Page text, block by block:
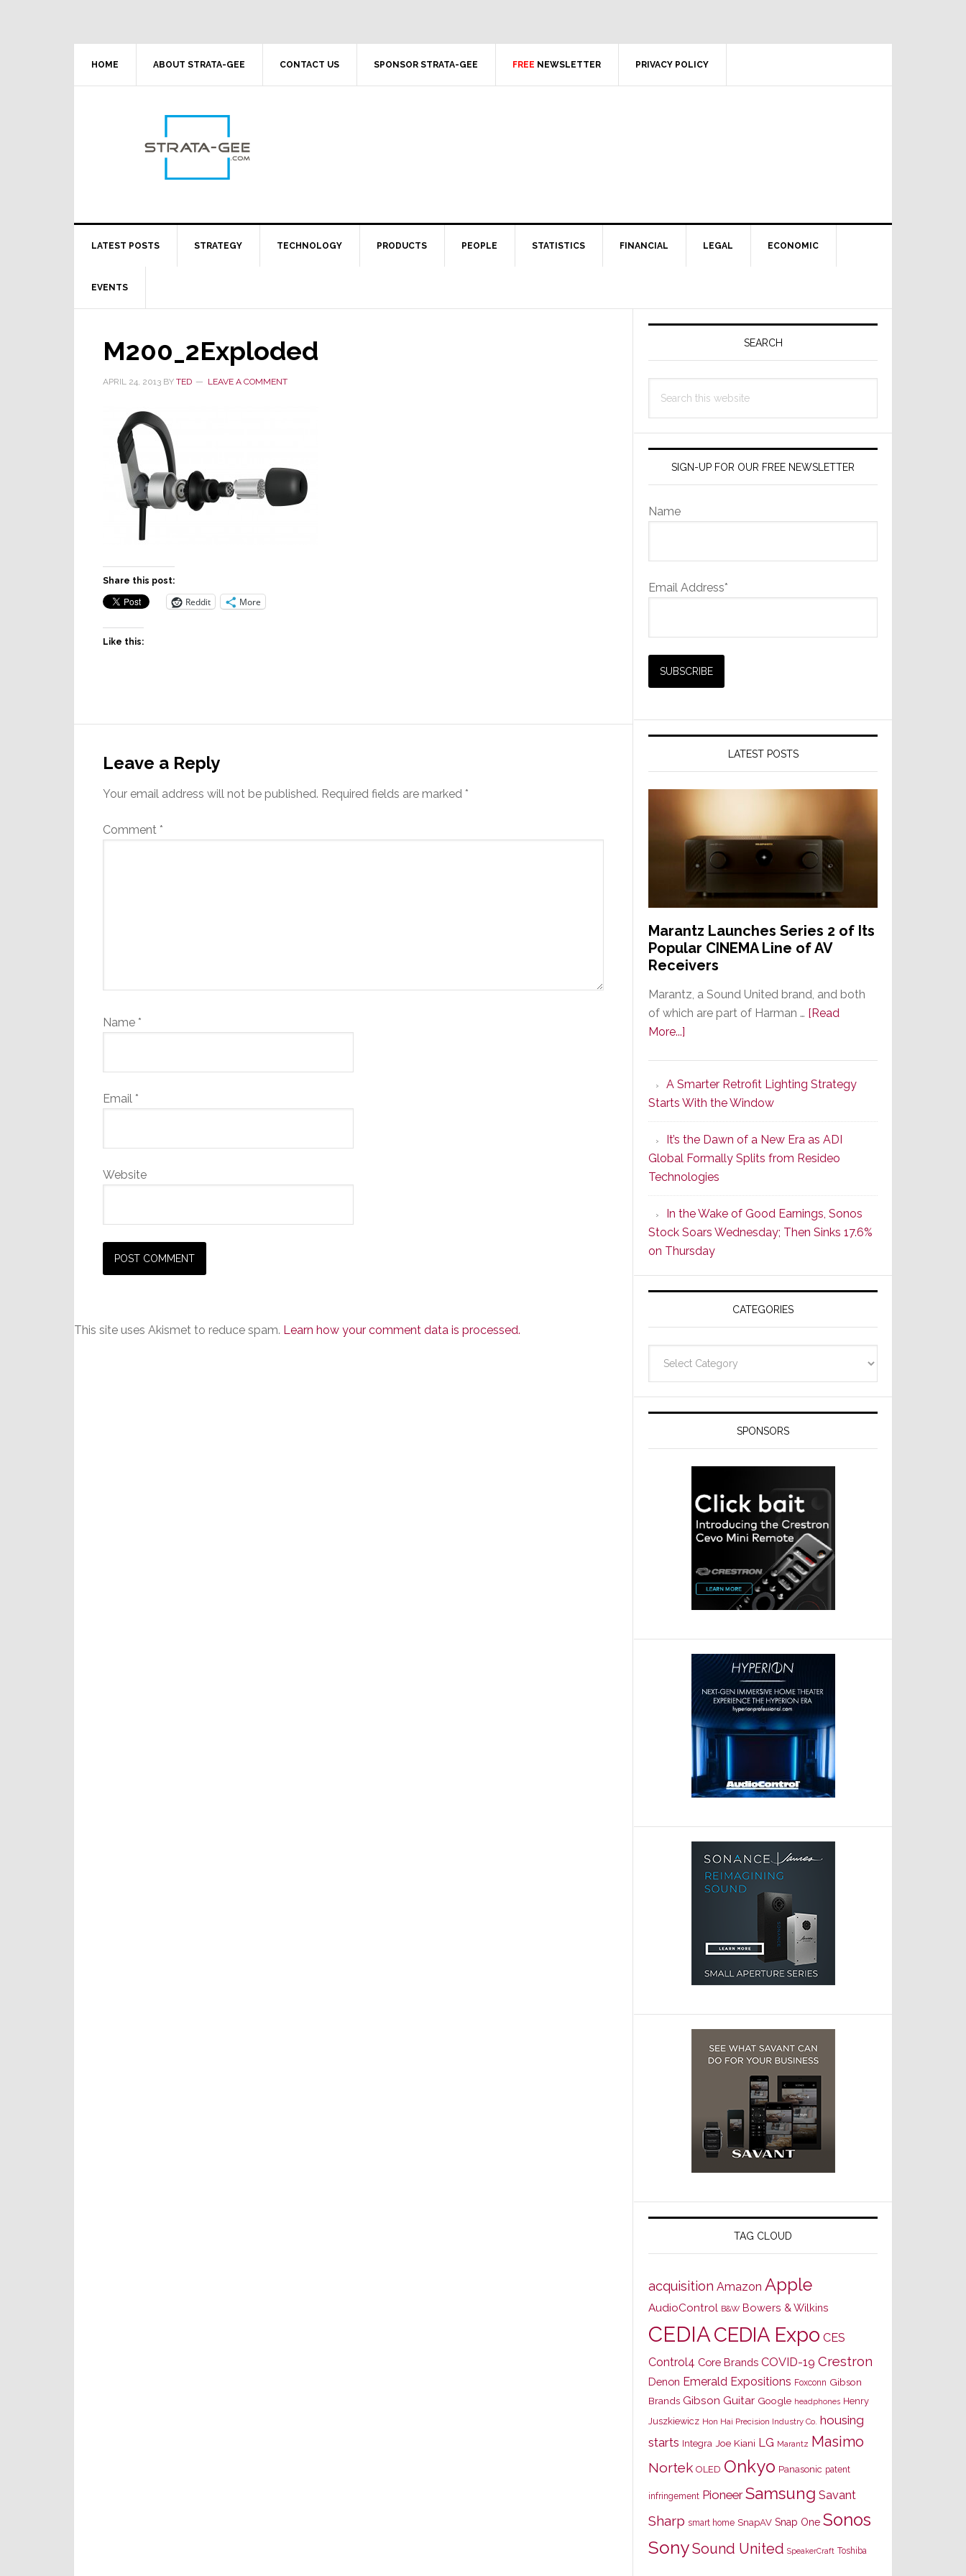
HOME ABOUT STRATA-GEE CONTACT US SPONSOR STRATA-GEE FREE NEWSLETTER PRIVACY POLICY
LATEST POSTS STRATEGY TECHNOLOGY PRODUCTS PEOPLE STATISTICS FINANCIAL LEGAL ECONOMIC
EVENTS
M200_2Exploded
APRIL 24, 2013 BY TED LEAVE A COMMENT
Share this post:
Reddit More
Like this:
Interactions
Leave a Reply
Your email address will not be published. Required fields are marked *
Comment *
Name *
Email *
Website
This site uses Akismet to reduce spam. Learn how your comment data is processed.
Primary
SEARCH
this
SIGN-UP FOR OUR FREE NEWSLETTER
Name
Email Address*
LATEST POSTS
Marantz Launches Series 2 of Its
Popular CINEMA Line of AV
Receivers
Marantz, a Sound United brand, and both
of which are part of Harman … [Read
More...]
Series
2
of
Its
Popular
CINEMA
Line
of
AV
Receivers
A Smarter Retrofit Lighting Strategy
Starts With the Window
It’s the Dawn of a New Era as ADI
Global Formally Splits from Resideo
Technologies
In the Wake of Good Earnings, Sonos
Stock Soars Wednesday; Then Sinks 17.6%
on Thursday
CATEGORIES
SPONSORS
TAG CLOUD
acquisition Amazon Apple
AudioControl B&W Bowers & Wilkins
CEDIACEDIA Expo CES
Control4 Core Brands COVID-19 Crestron
Denon Emerald Expositions Foxconn Gibson
Brands Gibson Guitar Google headphones Henry
Juszkiewicz Hon Hai Precision Industry Co. housing
starts Integra Joe Kiani LG Marantz Masimo
Nortek OLED Onkyo Panasonic patent
infringement Pioneer Samsung Savant
Sharp smart home SnapAV Snap One Sonos
SonySound United SpeakerCraft Toshiba